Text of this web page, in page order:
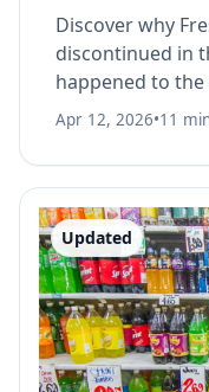
Discover why
discontinued in
happened to
the best
Apr 12, 2026•11
Updated